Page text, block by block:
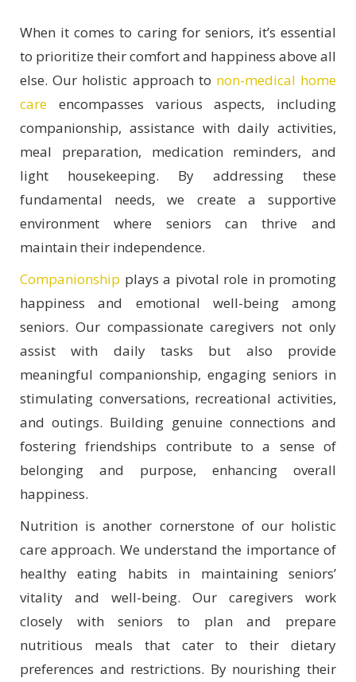
When it comes to caring for seniors, it’s essential
to prioritize their comfort and happiness above all
else. Our holistic approach to non-medical home
care encompasses various aspects, including
companionship, assistance with daily activities,
meal preparation, medication reminders, and
light housekeeping. By addressing these
fundamental needs, we create a supportive
environment where seniors can thrive and
maintain their independence.
Companionship plays a pivotal role in promoting
happiness and emotional well-being among
seniors. Our compassionate caregivers not only
assist with daily tasks but also provide
meaningful companionship, engaging seniors in
stimulating conversations, recreational activities,
and outings. Building genuine connections and
fostering friendships contribute to a sense of
belonging and purpose, enhancing overall
happiness.
Nutrition is another cornerstone of our holistic
care approach. We understand the importance of
healthy eating habits in maintaining seniors’
vitality and well-being. Our caregivers work
closely with seniors to plan and prepare
nutritious meals that cater to their dietary
preferences and restrictions. By nourishing their